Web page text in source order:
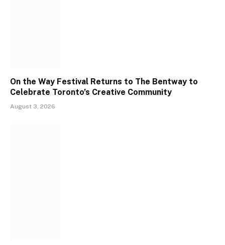
On the Way Festival Returns to The Bentway to
Celebrate Toronto’s Creative Community
August 3, 2026